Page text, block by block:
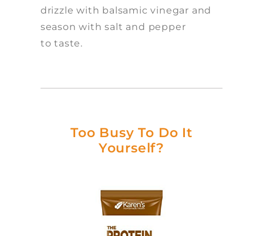
drizzle with balsamic vinegar and
season with salt and pepper
to taste.
Too Busy To Do It
Yourself?